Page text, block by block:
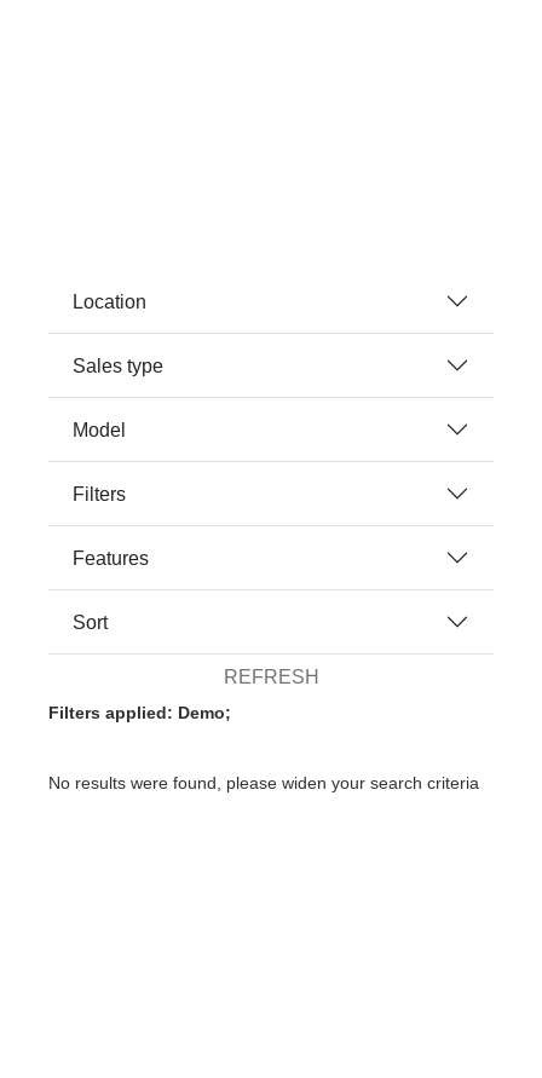
Location
Sales type
Model
Filters
Features
Sort
REFRESH
Filters applied: Demo;
No results were found, please widen your search criteria